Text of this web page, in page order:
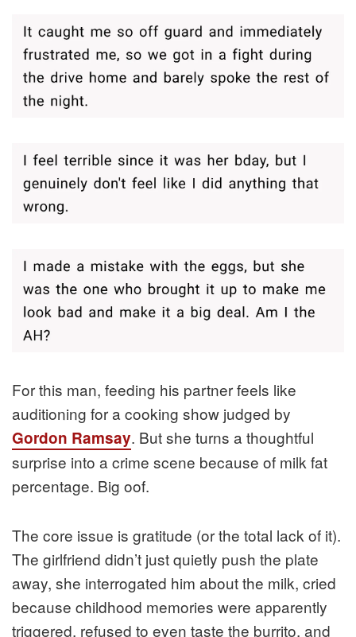
For this man, feeding his partner feels like
auditioning for a cooking show judged by
Gordon Ramsay. But she turns a thoughtful
surprise into a crime scene because of milk fat
percentage. Big oof.
The core issue is gratitude (or the total lack of it).
The girlfriend didn’t just quietly push the plate
away, she interrogated him about the milk, cried
because childhood memories were apparently
triggered, refused to even taste the burrito, and